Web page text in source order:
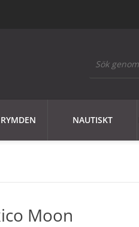
NAUTISKT
Moon